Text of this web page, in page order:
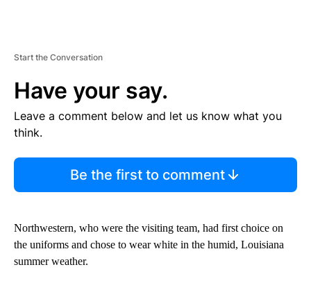
Start the Conversation
Have your say.
Leave a comment below and let us know what you
think.
Be the first to comment
Northwestern, who were the visiting team, had first choice on
the uniforms and chose to wear white in the humid, Louisiana
summer weather.